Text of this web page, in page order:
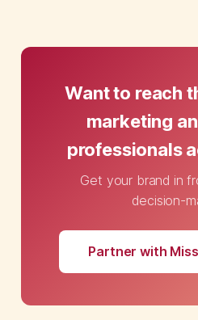
Want to reach
marketing
professionals
Get your brand in
decision-
Partner with